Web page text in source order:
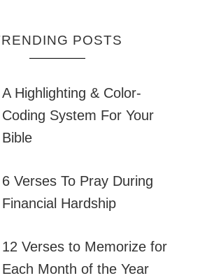
POSTS
A Highlighting & Color-
Coding System For Your
Bible
6 Verses To Pray During
Financial Hardship
12 Verses to Memorize for
Each Month of the Year